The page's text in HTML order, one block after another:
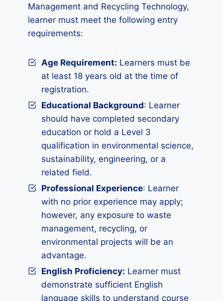
Management and Recycling Technology,
learner must meet the following entry
requirements:
Age Requirement: Learners must be
at least 18 years old at the time of
registration.
Educational Background: Learner
should have completed secondary
education or hold a Level 3
qualification in environmental science,
sustainability, engineering, or a
related field.
Professional Experience: Learner
with no prior experience may apply;
however, any exposure to waste
management, recycling, or
environmental projects will be an
advantage.
English Proficiency: Learner must
demonstrate sufficient English
language skills to understand course